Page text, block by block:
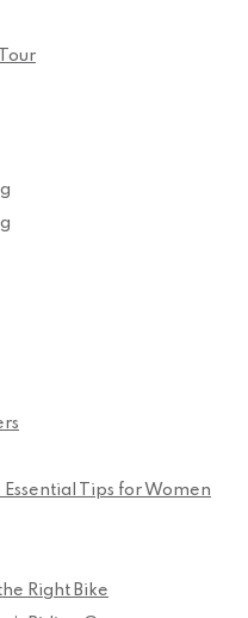
Tips for Women
Right Bike